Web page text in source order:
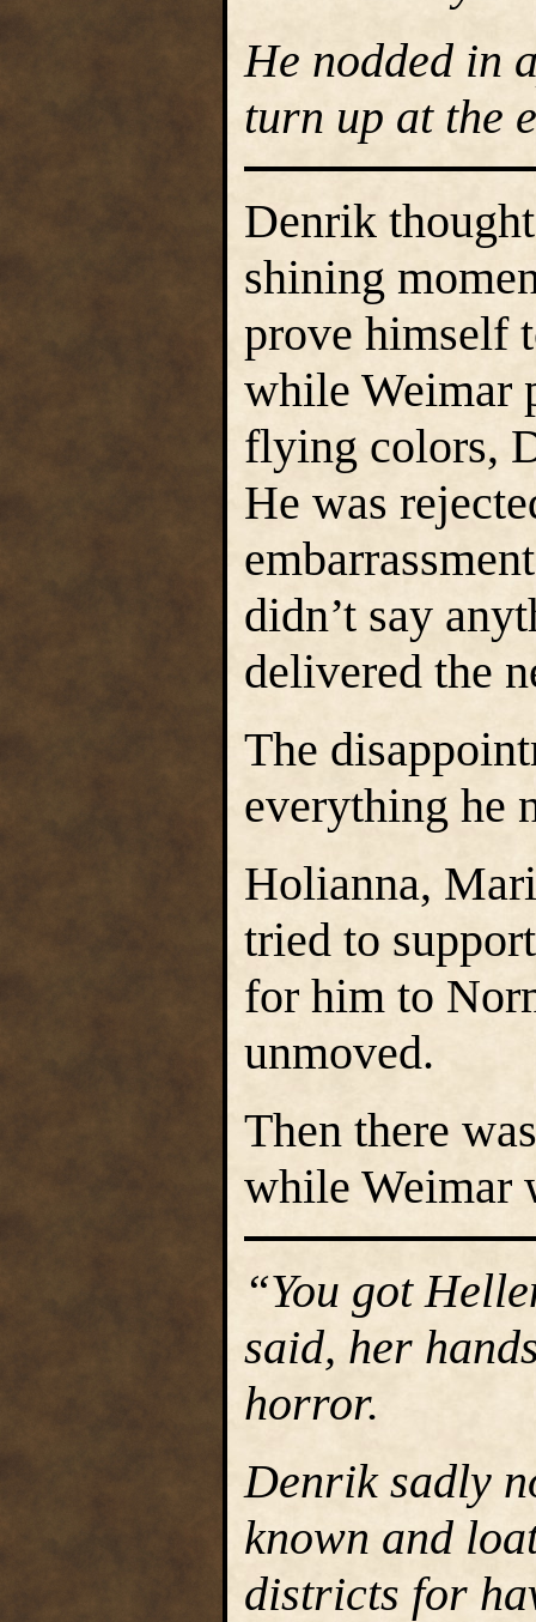
He nodded in
turn up at the
Denrik
shining
prove himself
while Weimar
flying colors,
He was
didn’t say
delivered the
The
everything he
Holianna,
tried to
for him to
unmoved.
Then there
while Weimar
“You got
said, her
horror.
Denrik sadly
known and
districts for